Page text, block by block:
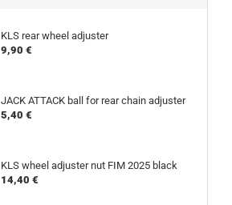
KLS rear wheel adjuster
9,90 €
JACK ATTACK ball for rear chain adjuster
5,40 €
KLS wheel adjuster nut FIM 2025 black
14,40 €